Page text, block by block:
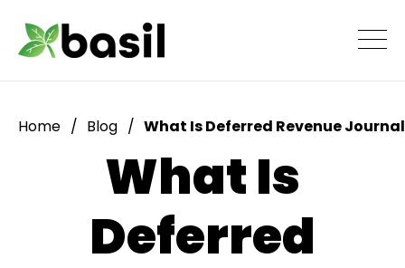
Home Blog What Is Deferred Revenue
What Is
Deferred